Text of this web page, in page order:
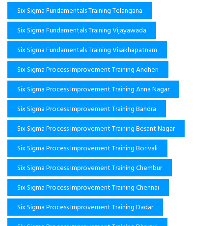
Six Sigma Fundamentals Training Telangana
Six Sigma Fundamentals Training Vijayawada
Six Sigma Fundamentals Training Visakhapatnam
Six Sigma Process Improvement Training Andheri
Six Sigma Process Improvement Training Anna Nagar
Six Sigma Process Improvement Training Bandra
Six Sigma Process Improvement Training Besant Nagar
Six Sigma Process Improvement Training Borivali
Six Sigma Process Improvement Training Chembur
Six Sigma Process Improvement Training Chennai
Six Sigma Process Improvement Training Dadar